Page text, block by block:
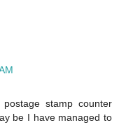
stamp counter
be I have managed to